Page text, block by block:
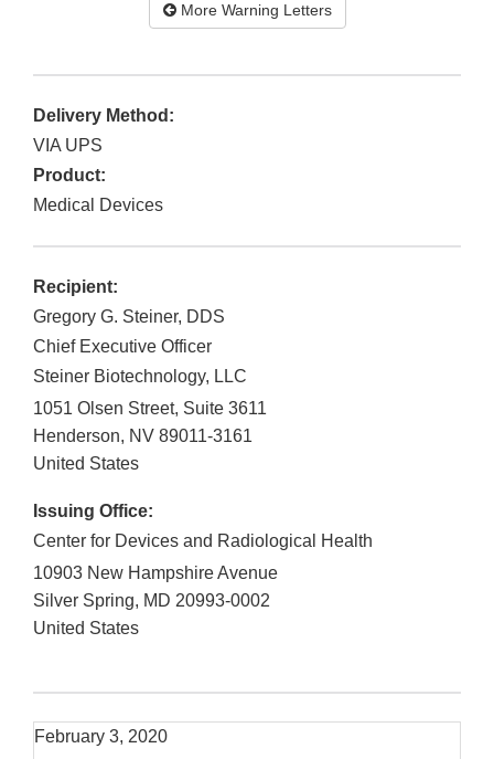
More Warning Letters
Delivery Method:
VIA UPS
Product:
Medical Devices
Recipient:
Gregory G. Steiner, DDS
Chief Executive Officer
Steiner Biotechnology, LLC
1051 Olsen Street, Suite 3611
Henderson, NV 89011-3161
United States
Issuing Office:
Center for Devices and Radiological Health
10903 New Hampshire Avenue
Silver Spring, MD 20993-0002
United States
February 3, 2020